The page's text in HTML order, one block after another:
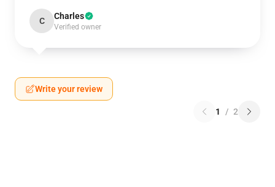
C Charles
Verified owner
Write your review
1 / 2